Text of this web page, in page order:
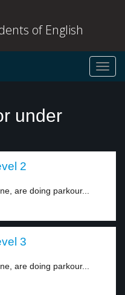
of English
under
2
are doing parkour...
3
are doing parkour...